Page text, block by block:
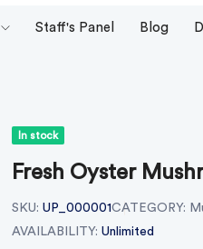
Staff's Panel Blog
In stock
Fresh Oyster
SKU: UP_000001CATEGORY:
AVAILABILITY: Unlimited